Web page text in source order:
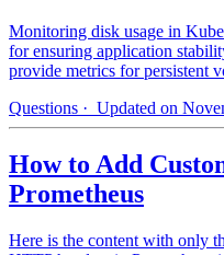
Monitoring disk usage in
for ensuring application
provide metrics for persistent
Questions · Updated on
How to Add
Prometheus
Here is the content with only